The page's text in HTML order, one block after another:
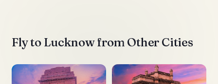
Fly to Lucknowfrom Other Cities